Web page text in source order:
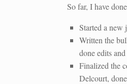
So far, I have
Started a new
Written the
done edits
Finalized the
Delcourt,